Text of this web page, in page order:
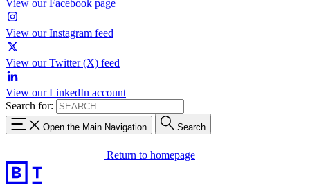
View our Facebook page
View our Instagram feed
View our Twitter (X) feed
View our LinkedIn account
Search for:
Open the Main Navigation Search
Return to homepage